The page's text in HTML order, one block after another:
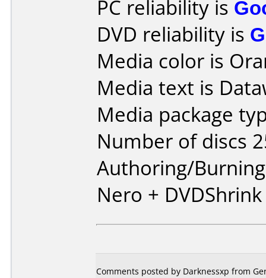
PC reliability is
DVD reliability is
Media color is
Media text is
Media package
Number of discs
Authoring/
Nero + DVDShrink
Comments posted by Darknessxp from